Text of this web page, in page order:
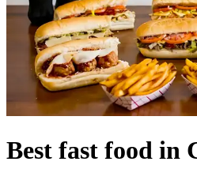
Best fast food in